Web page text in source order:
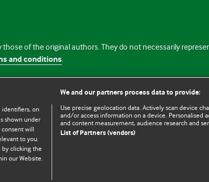
of the original authors. They do not necessarily
and conditions.
Cookie settings
identifiers, on
shown under
consent will
to you.
by clicking the
our Website.
We and our partners process data to provide:
Use precise geolocation data. Actively scan device
and/or access information on a device. Personalised
and content measurement, audience research and
List of Partners (vendors)